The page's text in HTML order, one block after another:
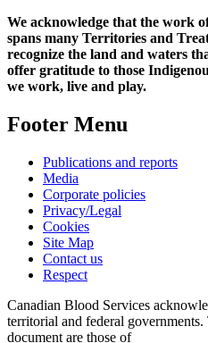
We acknowledge that the work
spans many Territories and
recognize the land and waters
offer gratitude to those
we work, live and play.
Footer Menu
Publications and reports
Media
Corporate policies
Privacy/Legal
Cookies
Site Map
Contact us
Respect
Canadian Blood Services
territorial and federal
document are those of